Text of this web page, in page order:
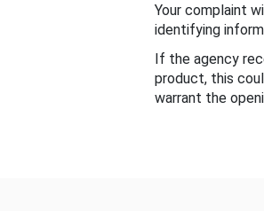
Your complaint
identifying
If the agency
product, this
warrant the